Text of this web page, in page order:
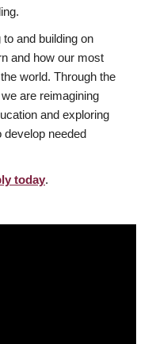
and building on
and how our most
world. Through the
are reimagining
and exploring
develop needed
today.